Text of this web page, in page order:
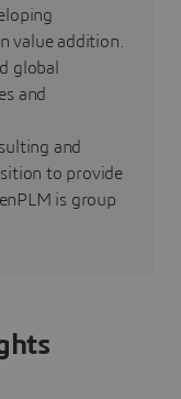
value addition.
global
and
and
to provide
is group